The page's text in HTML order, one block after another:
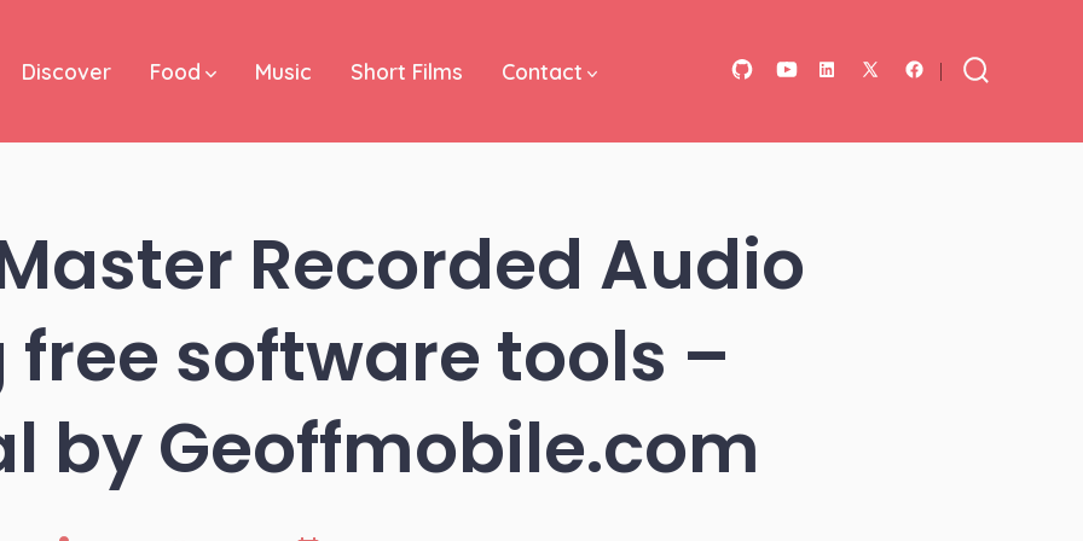
Open
tab
Open
new
tab
Open
new
tab
Discover Food Music Short Films Contact
Recorded Audio
free software tools –
by Geoffmobile.com